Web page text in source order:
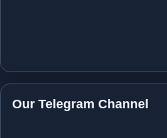
Our Telegram Channel